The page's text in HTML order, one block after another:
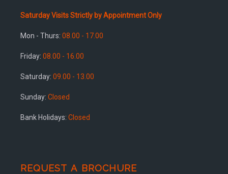
Saturday Visits Strictly by Appointment Only
Mon - Thurs: 08.00 - 17.00
Friday: 08.00 - 16.00
Saturday: 09.00 - 13.00
Sunday: Closed
Bank Holidays: Closed
REQUEST A BROCHURE